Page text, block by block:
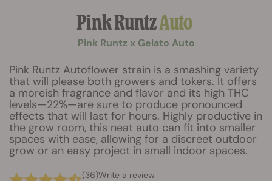
Pink RuntzAuto
Pink Runtz x Gelato Auto
Pink Runtz Autoflower strain is a smashing variety
that will please both growers and tokers. It offers
a moreish fragrance and flavor and its high THC
levels—22%—are sure to produce pronounced
effects that will last for hours. Highly productive in
the grow room, this neat auto can fit into smaller
spaces with ease, allowing for a discreet outdoor
grow or an easy project in small indoor spaces.
(36)Write a review